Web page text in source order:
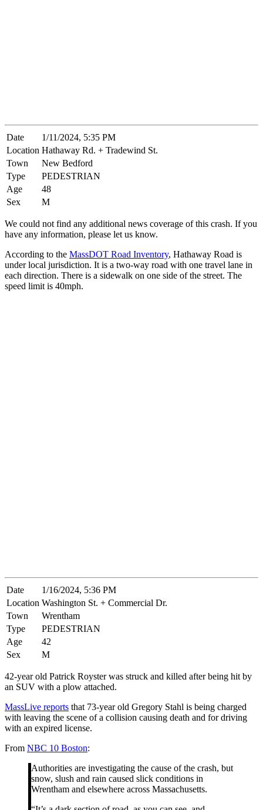
Date
1/11/2024, 5:35 PM
Location Hathaway Rd. + Tradewind St.
Town
New Bedford
Type
PEDESTRIAN
Age
48
Sex
M
We could not find any additional news coverage of this crash. If you
have any information, please let us know.
According to the MassDOT Road Inventory, Hathaway Road is
under local jurisdiction. It is a two-way road with one travel lane in
each direction. There is a sidewalk on one side of the street. The
speed limit is 40mph.
Date
1/16/2024, 5:36 PM
Location Washington St. + Commercial Dr.
Town
Wrentham
Type
PEDESTRIAN
Age
42
Sex
M
42-year old Patrick Royster was struck and killed after being hit by
an SUV with a plow attached.
MassLive reports that 73-year old Gregory Stahl is being charged
with leaving the scene of a collision causing death and for driving
with an expired license.
From NBC 10 Boston:
Authorities are investigating the cause of the crash, but
snow, slush and rain caused slick conditions in
Wrentham and elsewhere across Massachusetts.